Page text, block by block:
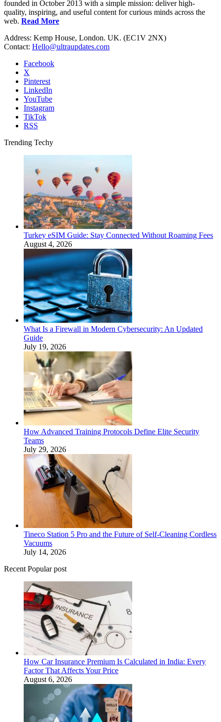
founded in October 2013 with a simple mission: deliver high-
quality, inspiring, and useful content for curious minds across the
web. Read More
Address: Kemp House, London. UK. (EC1V 2NX)
Contact: Hello@ultraupdates.com
Facebook
X
Pinterest
LinkedIn
YouTube
Instagram
TikTok
RSS
Trending Techy
Turkey eSIM Guide: Stay Connected Without Roaming Fees
August 4, 2026
What Is a Firewall in Modern Cybersecurity: An Updated
Guide
July 19, 2026
How Advanced Training Protocols Define Elite Security
Teams
July 29, 2026
Tineco Station 5 Pro and the Future of Self-Cleaning Cordless
Vacuums
July 14, 2026
Recent Popular post
How Car Insurance Premium Is Calculated in India: Every
Factor That Affects Your Price
August 6, 2026